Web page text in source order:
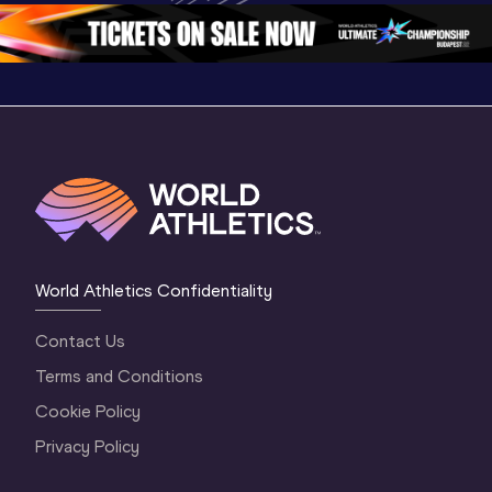
1 Evening…
1 Morning…
World Athletics Confidentiality
Contact Us
Terms and Conditions
Cookie Policy
Privacy Policy